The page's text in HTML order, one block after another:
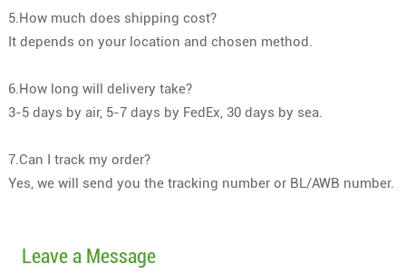
5.How much does shipping cost?
It depends on your location and chosen method.
6.How long will delivery take?
3-5 days by air, 5-7 days by FedEx, 30 days by sea.
7.Can I track my order?
Yes, we will send you the tracking number or BL/AWB number.
Leave a Message